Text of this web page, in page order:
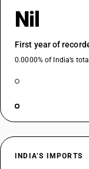
Nil
First year of
0.0000% of India’s
INDIA’S IMPORTS